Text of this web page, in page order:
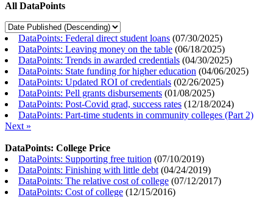
All DataPoints
DataPoints: Federal direct student loans (07/30/2025)
DataPoints: Leaving money on the table (06/18/2025)
DataPoints: Trends in awarded credentials (04/30/2025)
DataPoints: State funding for higher education (04/06/2025)
DataPoints: Updated ROI of credentials (02/26/2025)
DataPoints: Pell grants disbursements (01/08/2025)
DataPoints: Post-Covid grad, success rates (12/18/2024)
DataPoints: Part-time students in community colleges (Part 2)
Next »
DataPoints: College Price
DataPoints: Supporting free tuition (07/10/2019)
DataPoints: Finishing with little debt (04/24/2019)
DataPoints: The relative cost of college (07/12/2017)
DataPoints: Cost of college (12/15/2016)